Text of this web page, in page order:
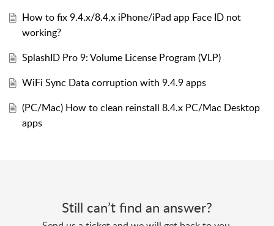
How to fix 9.4.x/8.4.x iPhone/iPad app Face ID not
working?
SplashID Pro 9: Volume License Program (VLP)
WiFi Sync Data corruption with 9.4.9 apps
(PC/Mac) How to clean reinstall 8.4.x PC/Mac Desktop
apps
Still can’t find an answer?